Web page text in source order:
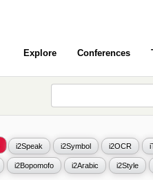
Explore Conferences
i2Speak i2Symbol i2OCR
i2Bopomofo i2Arabic i2Style